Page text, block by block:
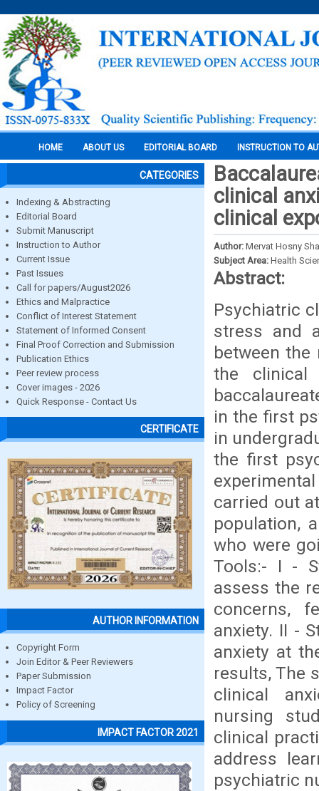
HOME ABOUT US EDITORIAL BOARD INSTRUCTION TO
CATEGORIES
Indexing & Abstracting
Editorial Board
Submit Manuscript
Instruction to Author
Current Issue
Past Issues
Call for papers/August2026
Ethics and Malpractice
Conflict of Interest Statement
Statement of Informed Consent
Final Proof Correction and Submission
Publication Ethics
Peer review process
Cover images - 2026
Quick Response - Contact Us
CERTIFICATE
AUTHOR INFORMATION
Copyright Form
Join Editor & Peer Reviewers
Paper Submission
Impact Factor
Policy of Screening
IMPACT FACTOR 2021
clinical
clinical
Author: Mervat Hosny
Subject Area: Health
Abstract:
Psychiatric
stress and
between
the clinical
in the first
in
the first
carried out
population,
who were
Tools:- I -
assess the
concerns,
anxiety. II -
anxiety at
results, The
clinical
nursing
clinical
address
psychiatric